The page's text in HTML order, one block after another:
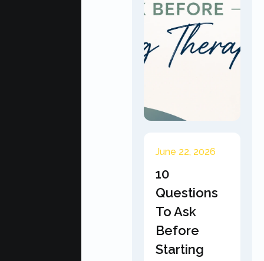
June 22, 2026
10
Questions
To Ask
Before
Starting